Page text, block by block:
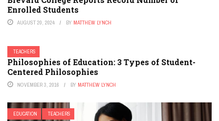
Enrolled Students
AUGUST 20, 2024 BY MATTHEW LYNCH
TEACHERS
Philosophies of Education: 3 Types of Student-
Centered Philosophies
NOVEMBER 3, 2016 BY MATTHEW LYNCH
EDUCATION TEACHERS